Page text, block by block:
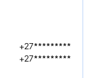
+27*********
+27*********